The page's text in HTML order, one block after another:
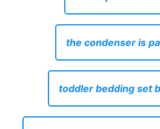
the condenser is
toddler bedding set